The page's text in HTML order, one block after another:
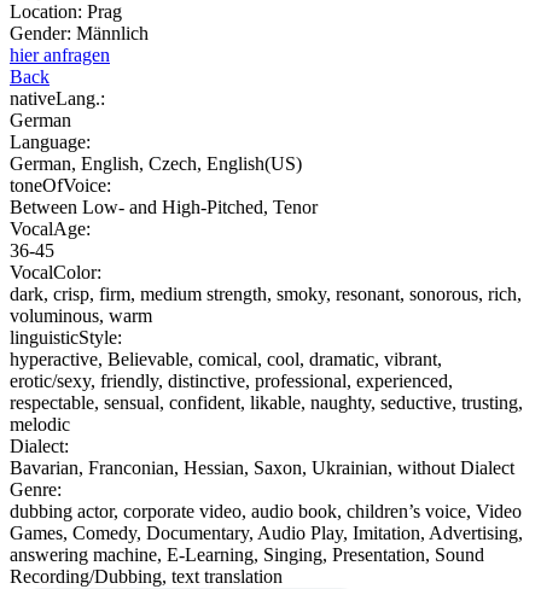
Location: Prag
Gender: Männlich
hier anfragen
Back
nativeLang.:
German
Language:
German, English, Czech, English(US)
toneOfVoice:
Between Low- and High-Pitched, Tenor
VocalAge:
36-45
VocalColor:
dark, crisp, firm, medium strength, smoky, resonant, sonorous, rich,
voluminous, warm
linguisticStyle:
hyperactive, Believable, comical, cool, dramatic, vibrant,
erotic/sexy, friendly, distinctive, professional, experienced,
respectable, sensual, confident, likable, naughty, seductive, trusting,
melodic
Dialect:
Bavarian, Franconian, Hessian, Saxon, Ukrainian, without Dialect
Genre:
dubbing actor, corporate video, audio book, children’s voice, Video
Games, Comedy, Documentary, Audio Play, Imitation, Advertising,
answering machine, E-Learning, Singing, Presentation, Sound
Recording/Dubbing, text translation